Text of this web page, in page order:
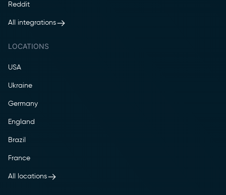
Reddit
All integrations
LOCATIONS
USA
Ukraine
Germany
England
Brazil
France
All locations